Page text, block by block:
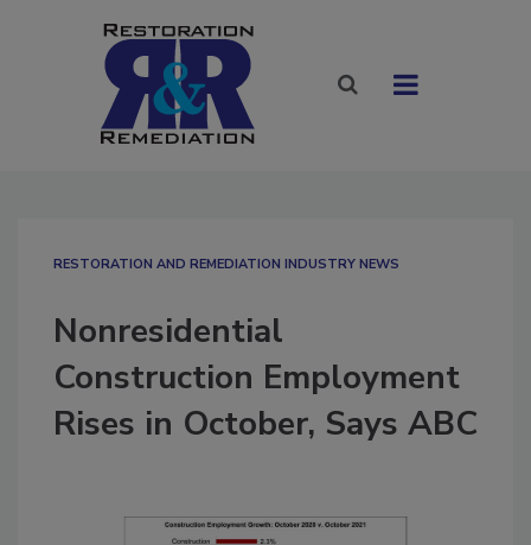
RESTORATION AND REMEDIATION INDUSTRY NEWS
Nonresidential
Construction Employment
Rises in October, Says ABC